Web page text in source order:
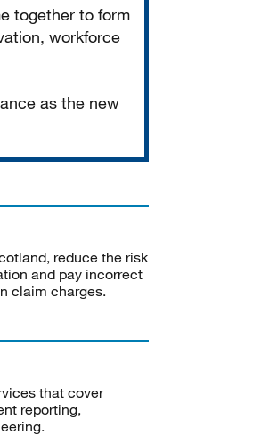
together to form
workforce
as the new
reduce the risk
and pay incorrect
claim charges.
that cover
reporting,